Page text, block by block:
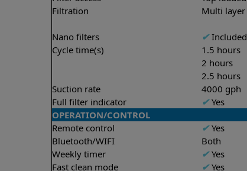
Filtration
Multi layer
Nano filters
✔Included
Cycle time(s)
1.5 hours
2 hours
2.5 hours
Suction rate 4000 gph
Full filter indicator
✔Yes
OPERATION/CONTROL
Remote control
✔Yes
Bluetooth/WIFI
Both
Weekly timer
✔Yes
Fast clean mode
✔Yes